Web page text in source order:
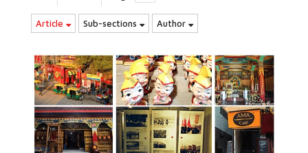
Article Sub-sections Author